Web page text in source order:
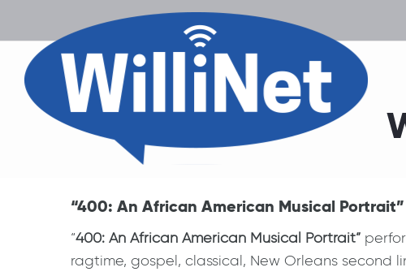
“400: An African American Musical
“400: An African American Musical Portrait”
ragtime, gospel, classical, New Orleans